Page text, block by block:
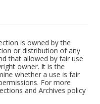
is owned by the
or distribution of any
that allowed by fair use
owner. It is the
whether a use is fair
For more
and Archives policy